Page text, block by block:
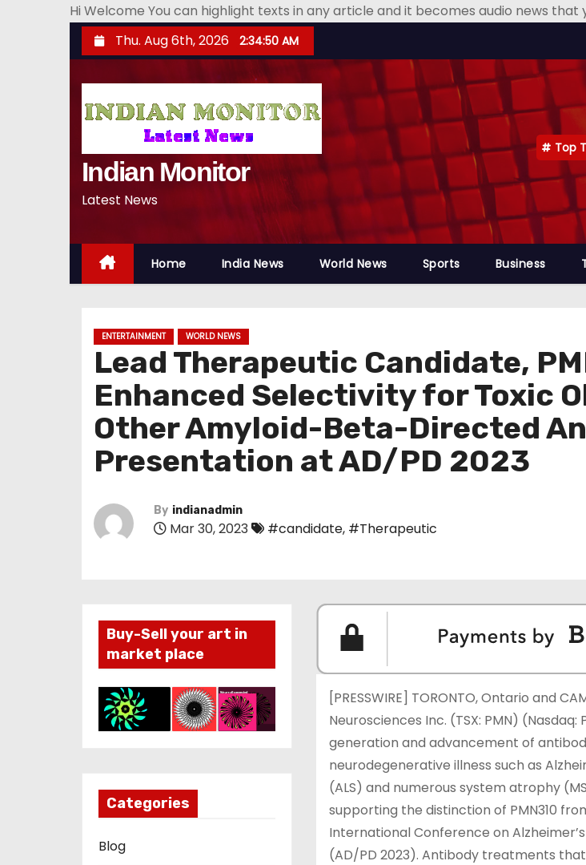
Hi Welcome You can highlight texts in any article and it becomes audio news that
k
n
Thu. Aug 6th, 2026 2:34:51 AM
Indian Monitor
Latest News
Top
Home India News World News Sports Business
ENTERTAINMENT WORLD NEWS
Lead Therapeutic Candidate,
Enhanced Selectivity for Toxic
Other Amyloid-Beta-Directed
Presentation at AD/PD 2023
By indianadmin
Mar 30, 2023 #candidate, #Therapeutic
Buy-Sell your art in
market place
Categories
Blog
[PRESSWIRE] TORONTO, Ontario and
Neurosciences Inc. (TSX: PMN)
generation and advancement of
neurodegenerative illness such as
(ALS) and numerous system atrophy
supporting the distinction of PMN310
International Conference on
(AD/PD 2023). Antibody treatments